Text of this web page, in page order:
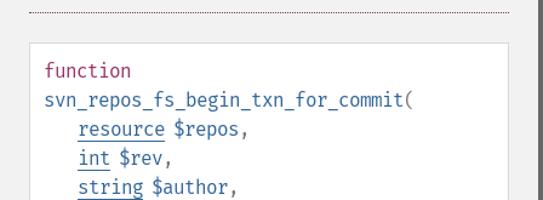
function
svn_repos_fs_begin_txn_for_commit(
resource $repos ,
int $rev,
string $author,